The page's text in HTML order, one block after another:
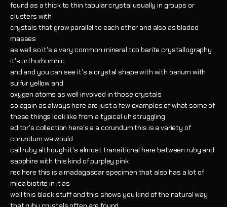
found as a thick to thin tabular crystal usually in groups or
clusters with
crystals that grow parallel to each other and also as bladed
masses
as well so it's a very common mineral too barite crystallography
it's orthorhombic
and and you can see it's a crystal shape with with barium with
sulfur yellow and
oxygen atoms as well involved in those crystals
so again as always here are just a few examples of what some of
these things look like from a typical uh struggling
editor's collection here's a a corundum this is a variety of
corundum we would
call ruby although it's almost transitional here between ruby and
sapphire with this kind of purpley pink
red here this is a madagascar specimen that also has a lot of
mica biotite in it as
well this black stuff and this shows you kind of the natural way